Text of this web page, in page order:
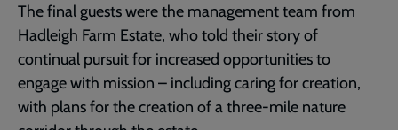
The final guests were the management team from
Hadleigh Farm Estate, who told their story of
continual pursuit for increased opportunities to
engage with mission – including caring for creation,
with plans for the creation of a three-mile nature